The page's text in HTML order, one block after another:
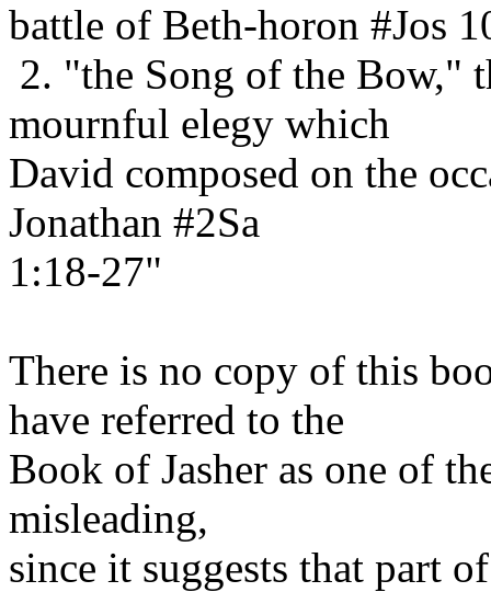
battle of Beth-horon #Jos
2. "the Song of the Bow,"
mournful elegy which
David composed on the
Jonathan #2Sa
1:18-27"
There is no copy of this
have referred to the
Book of Jasher as one of
misleading,
since it suggests that part